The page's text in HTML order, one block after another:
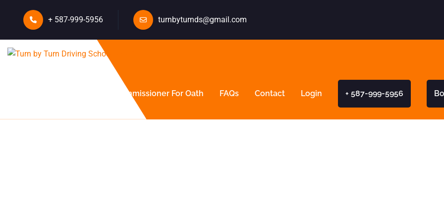
+ 587-999-5956 turnbyturnds@gmail.com
Commissioner For Oath FAQs Contact Login + 587-999-5956